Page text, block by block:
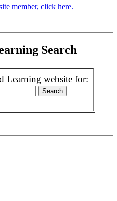
member, click here.
Search
Learning website for: